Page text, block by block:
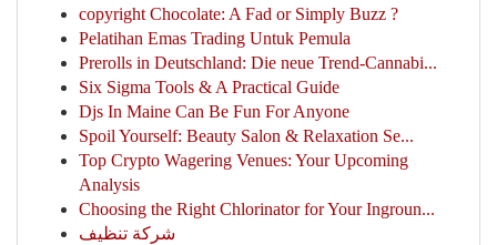
copyright Chocolate: A Fad or Simply Buzz ?
Pelatihan Emas Trading Untuk Pemula
Prerolls in Deutschland: Die neue Trend-Cannabi...
Six Sigma Tools & A Practical Guide
Djs In Maine Can Be Fun For Anyone
Spoil Yourself: Beauty Salon & Relaxation Se...
Top Crypto Wagering Venues: Your Upcoming
Analysis
Choosing the Right Chlorinator for Your Ingroun...
شركة تنظيف